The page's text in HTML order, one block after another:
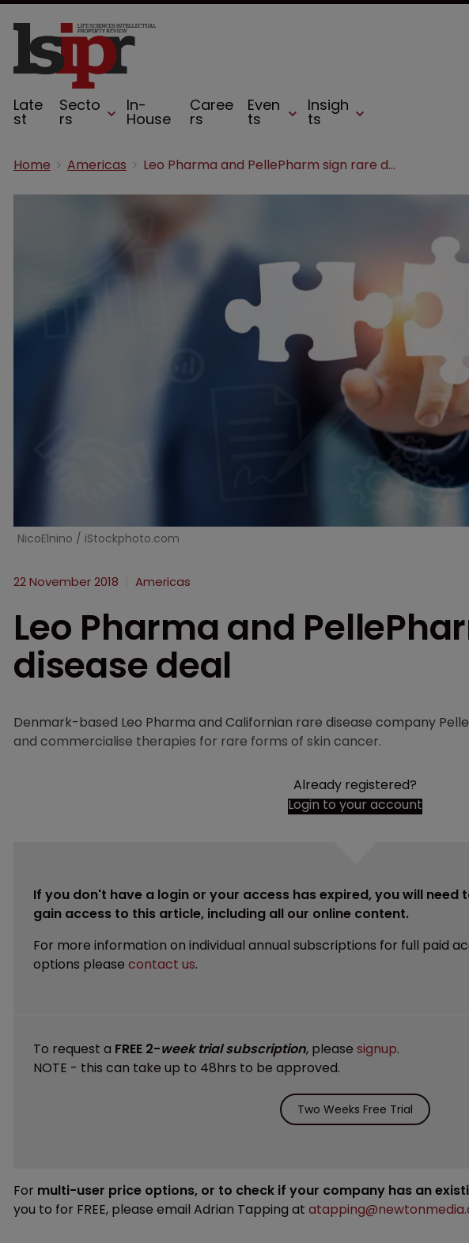
Late
st
Secto
rs
In-
House
Caree
rs
Even
ts
Insigh
ts
Home Americas Leo Pharma and PellePharm sign rare disease deal
NicoElnino / iStockphoto.com
22 November 2018 Americas
Leo Pharma and
disease deal
Denmark-based Leo Pharma and Californian rare disease company
and commercialise therapies for rare forms of skin cancer.
Already registered?
Login to your account
If you don't have a login or your access has expired, you will
gain access to this article, including all our online content.
For more information on individual annual subscriptions for full paid
options please contact us.
To request a FREE 2-week trial subscription, please signup.
NOTE - this can take up to 48hrs to be approved.
Two Weeks Free Trial
For multi-user price options, or to check if your company has an
you to for FREE, please email Adrian Tapping at